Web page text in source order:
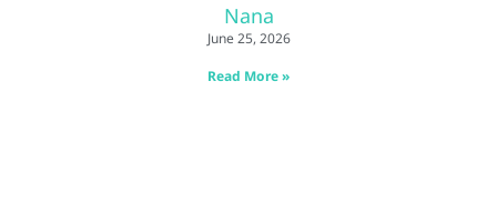
Nana
June 25, 2026
Read More »